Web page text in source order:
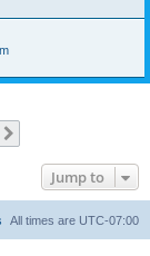
Jump to
All times are UTC-07:00